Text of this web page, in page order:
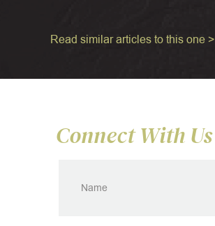
Read similar articles to this one >
Connect With Us